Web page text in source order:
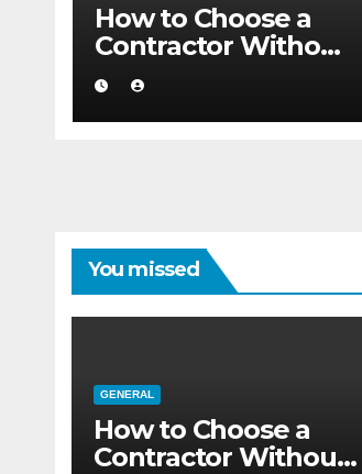
How to Choose a
Contractor Without
Believing the
Internet
You missed
GENERAL
How to Choose a
Contractor Without